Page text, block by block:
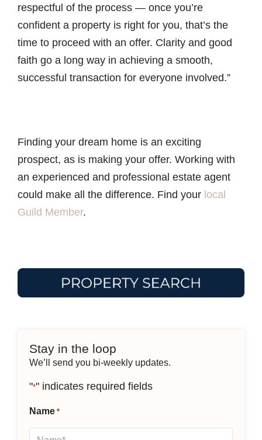
respectful of the process — once you’re
confident a property is right for you, that’s the
time to proceed with an offer. Clarity and good
faith go a long way in achieving a smooth,
successful transaction for everyone involved.”
Finding your dream home is an exciting
prospect, as is making your offer. Working with
an experienced and professional estate agent
could make all the difference. Find your local
Guild Member.
Stay in the loop
We’ll send you bi-weekly updates.
"*" indicates required fields
Name *